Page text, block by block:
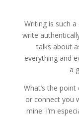
Writing is such
write
talks about
everything and
a
What’s the
or connect you
mine. I’m